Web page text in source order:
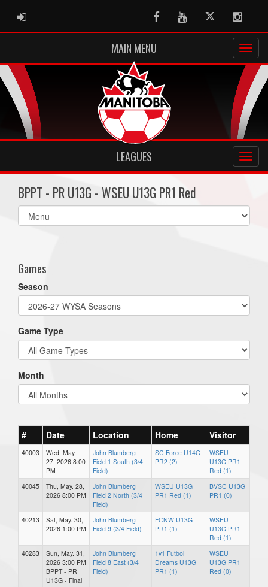
ADMIN LOGIN FacebookYoutubeTwitter
MAIN MENU
LEAGUES
BPPT - PR U13G - WSEU U13G PR1 Red
Select
list(select
Games
Season
Game Type
Month
# Date Location Home Visitor
40003
Wed, May.
27, 2026 8:00
PM
John Blumberg
Field 1 South (3/4
Field)
SC Force U14G
PR2 (2)
WSEU
U13G PR1
Red (1)
40045
Thu, May. 28,
2026 8:00 PM
John Blumberg
Field 2 North (3/4
Field)
WSEU U13G
PR1 Red (1)
BVSC U13G
PR1 (0)
40213
Sat, May. 30,
2026 1:00 PM
John Blumberg
Field 9 (3/4 Field)
FCNW U13G
PR1 (1)
WSEU
U13G PR1
Red (1)
40283
Sun, May. 31,
2026 3:00 PM
BPPT - PR
U13G - Final
John Blumberg
Field 8 East (3/4
Field)
1v1 Futbol
Dreams U13G
PR1 (1)
WSEU
U13G PR1
Red (0)